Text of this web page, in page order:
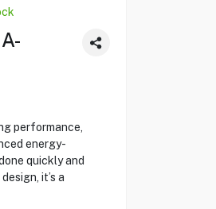
performance,
energy-
quickly and
it’s a